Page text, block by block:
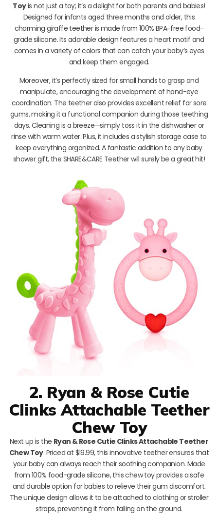
Toyis not just a toy; it’s a delight for both parents and babies!
Designed for infants aged three months and older, this
charming giraffe teether is made from 100% BPA-free food-
grade silicone. Its adorable design features a heart motif and
comes in a variety of colors that can catch your baby’s eyes
and keep them engaged.
Moreover, it’s perfectly sized for small hands to grasp and
manipulate, encouraging the development of hand-eye
coordination. The teether also provides excellent relief for sore
gums, making it a functional companion during those teething
days. Cleaning is a breeze—simply toss it in the dishwasher or
rinse with warm water. Plus, it includes a stylish storage case to
keep everything organized. A fantastic addition to any baby
shower gift, the SHARE&CARE Teether will surely be a great hit!
2. Ryan & Rose Cutie
Clinks Attachable Teether
Chew Toy
Next up is the Ryan & Rose Cutie Clinks Attachable Teether
Chew Toy. Priced at $19.99, this innovative teether ensures that
your baby can always reach their soothing companion. Made
from 100% food-grade silicone, this chew toy provides a safe
and durable option for babies to relieve their gum discomfort.
The unique design allows it to be attached to clothing or stroller
straps, preventing it from falling on the ground.